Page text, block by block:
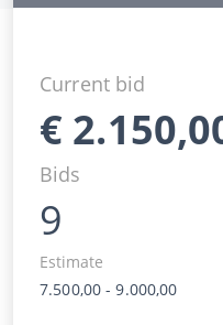
Current bid
€
Bids
9
Estimate
7.500,00 -9.000,00